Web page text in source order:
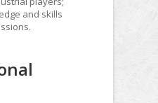
and skills